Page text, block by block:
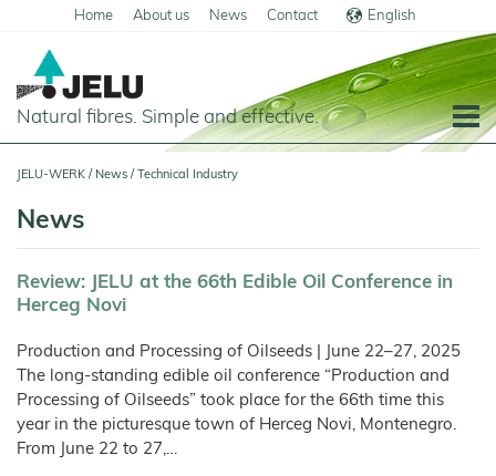
Home About us News Contact English
Deutsch
Natural fibres. Simple and effective.
Food
Overview
Applications
Cereal
and
Products
Pasta
and
Noodles
JELUCEL
–
Cellulose
JELUCEL
Fibres
Pets and Livestock
Overview
Feed
Pigs
Poultry
Pet
Food
Dogs
Animal
Animal
and
Food
Technical Industry
Applications
Building
Chemicals
Mortar
and
Floor
Covering
Products
Functional
Cellulose
Chronicle
Manufacturing
Certificates
News
Shop
JELU-WERK / News / Technical Industry
News
Review: JELU at the 66th Edible Oil Conference in
Herceg Novi
Production and Processing of Oilseeds | June 22–27, 2025
The long-standing edible oil conference “Production and
Processing of Oilseeds” took place for the 66th time this
year in the picturesque town of Herceg Novi, Montenegro.
From June 22 to 27,…